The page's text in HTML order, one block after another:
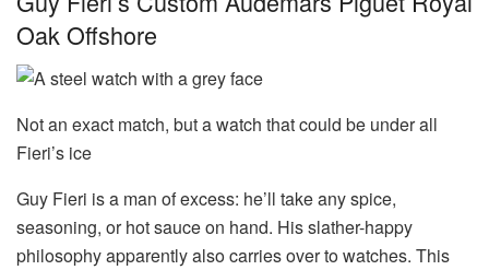
Oak Offshore
Not an exact match, but a watch that could be under all
Fieri’s ice
Guy Fieri is a man of excess: he’ll take any spice,
seasoning, or hot sauce on hand. His slather-happy
philosophy apparently also carries over to watches. This